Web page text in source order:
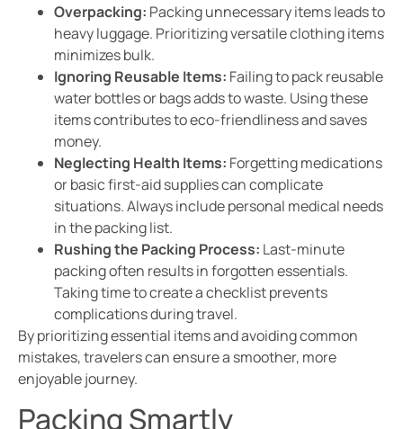
Overpacking: Packing unnecessary items leads to
heavy luggage. Prioritizing versatile clothing items
minimizes bulk.
Ignoring Reusable Items: Failing to pack reusable
water bottles or bags adds to waste. Using these
items contributes to eco-friendliness and saves
money.
Neglecting Health Items: Forgetting medications
or basic first-aid supplies can complicate
situations. Always include personal medical needs
in the packing list.
Rushing the Packing Process: Last-minute
packing often results in forgotten essentials.
Taking time to create a checklist prevents
complications during travel.
By prioritizing essential items and avoiding common
mistakes, travelers can ensure a smoother, more
enjoyable journey.
Packing Smartly